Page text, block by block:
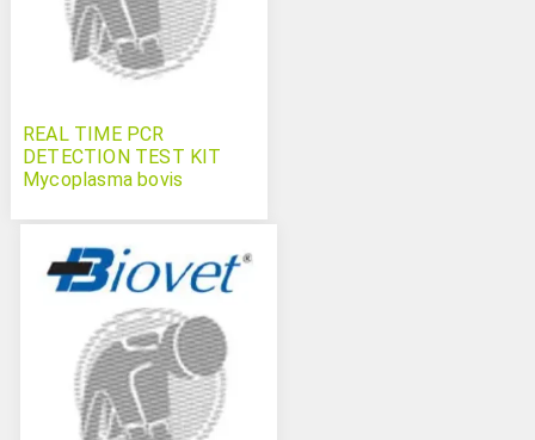
REAL TIME PCR
DETECTION TEST KIT
Mycoplasma bovis